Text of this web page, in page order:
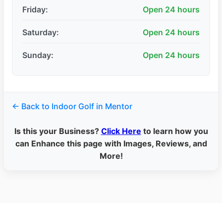
Friday: Open 24 hours
Saturday: Open 24 hours
Sunday: Open 24 hours
← Back to Indoor Golf in Mentor
Is this your Business? Click Here to learn how you
can Enhance this page with Images, Reviews, and
More!